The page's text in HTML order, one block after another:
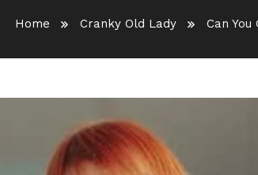
Home Cranky Old Lady Can